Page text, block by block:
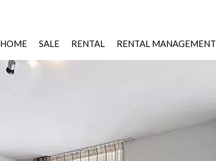
HOME SALE RENTAL RENTAL MANAGEMENT